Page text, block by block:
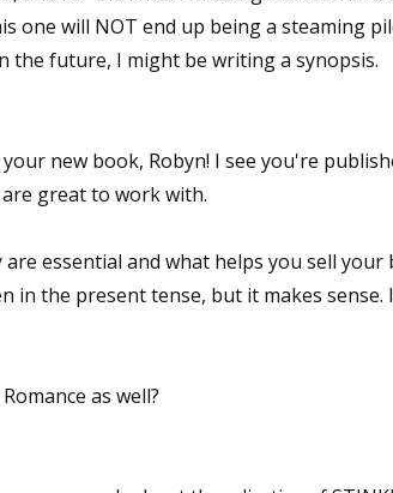
one will NOT end up being a steaming
the future, I might be writing a synopsis.
new book, Robyn! I see you're
great to work with.
are essential and what helps you sell
in the present tense, but it makes sense.
as well?